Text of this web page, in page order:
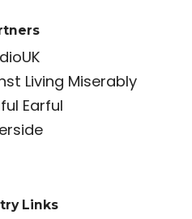
Living Miserably
Earful
Links